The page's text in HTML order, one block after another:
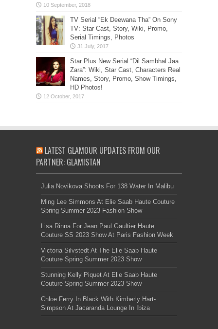
TV Serial “Ek Deewana Tha” On Sony
TV: Star Cast, Story, Wiki, Promo,
Serial Timings, Photos
Star Plus New Serial “Dil Sambhal Jaa
Zara”: Wiki, Star Cast, Characters Real
Names, Story, Promo, Show Timings,
HD Photos!
LATEST GLAMOUR UPDATES FROM OUR
PARTNER: GLAMISTAN
Julia Novikova Shoots For 138 Water In Malibu
Ming Lee Simmons At Elie Saab Haute Couture
Spring Summer 2023 Fashion Show
Lisa Rinna For Jean Paul Gaultier Haute
Couture SS 2023 Show At Paris Fashion Week
Victoria Silvstedt At The Elie Saab Haute
Couture Spring Summer 2023 Show
Stunning Kelly Piquet At Elie Saab Haute
Couture Spring Summer 2023 Show
Chloe Ferry In Black With Kimberly Hart-
Simpson At Jacaranda Lounge In Ibiza